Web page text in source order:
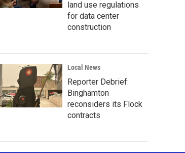
land use regulations
for data center
construction
Local News
Reporter Debrief:
Binghamton
reconsiders its Flock
contracts